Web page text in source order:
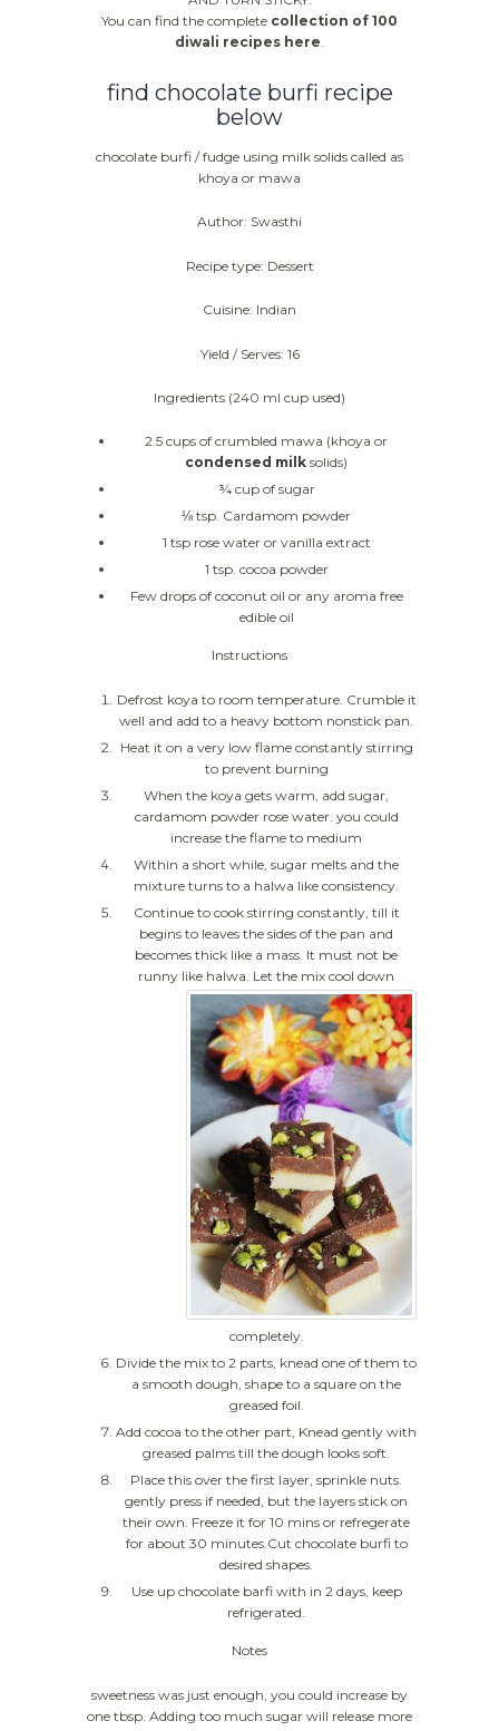
You can find the complete collection of 100
diwali recipes here.
find chocolate burfi recipe
below
chocolate burfi / fudge using milk solids called as
khoya or mawa
Author: Swasthi
Recipe type: Dessert
Cuisine: Indian
Yield / Serves: 16
Ingredients (240 ml cup used)
2.5 cups of crumbled mawa (khoya or
condensed milk solids)
¾ cup of sugar
⅛ tsp. Cardamom powder
1 tsp rose water or vanilla extract
1 tsp. cocoa powder
Few drops of coconut oil or any aroma free
edible oil
Instructions
Defrost koya to room temperature. Crumble it
well and add to a heavy bottom nonstick pan.
Heat it on a very low flame constantly stirring
to prevent burning
When the koya gets warm, add sugar,
cardamom powder rose water. you could
increase the flame to medium
Within a short while, sugar melts and the
mixture turns to a halwa like consistency.
Continue to cook stirring constantly, till it
begins to leaves the sides of the pan and
becomes thick like a mass. It must not be
runny like halwa. Let the mix cool down
completely.
Divide the mix to 2 parts, knead one of them to
a smooth dough, shape to a square on the
greased foil.
Add cocoa to the other part, Knead gently with
greased palms till the dough looks soft.
Place this over the first layer, sprinkle nuts.
gently press if needed, but the layers stick on
their own. Freeze it for 10 mins or refregerate
for about 30 minutes.Cut chocolate burfi to
desired shapes.
Use up chocolate barfi with in 2 days, keep
refrigerated.
Notes
sweetness was just enough, you could increase by
one tbsp. Adding too much sugar will release more